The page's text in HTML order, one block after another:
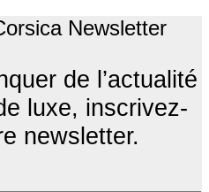
Newsletter
de l’actualité
luxe, inscrivez-
newsletter.